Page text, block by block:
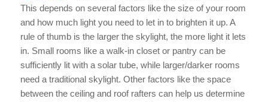
This depends on several factors like the size of your room
and how much light you need to let in to brighten it up. A
rule of thumb is the larger the skylight, the more light it lets
in. Small rooms like a walk-in closet or pantry can be
sufficiently lit with a solar tube, while larger/darker rooms
need a traditional skylight. Other factors like the space
between the ceiling and roof rafters can help us determine